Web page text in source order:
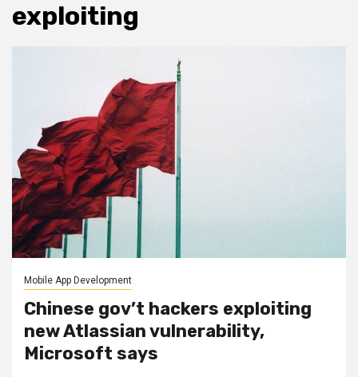
exploiting
Mobile App Development
Chinese gov’t hackers exploiting
new Atlassian vulnerability,
Microsoft says